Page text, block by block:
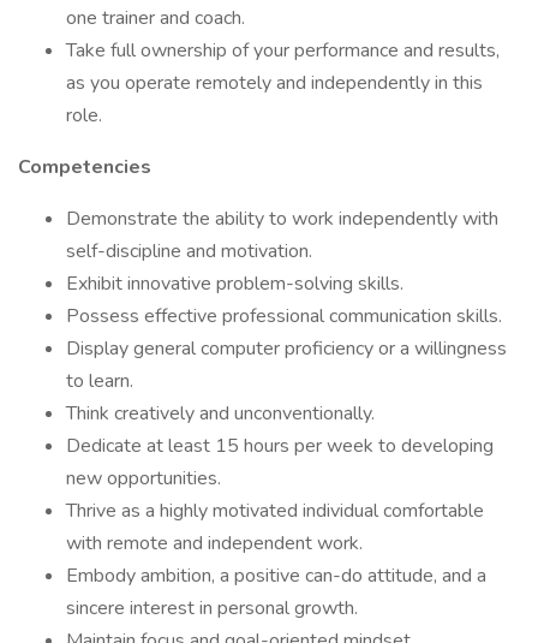
one trainer and coach.
Take full ownership of your performance and results,
as you operate remotely and independently in this
role.
Competencies
Demonstrate the ability to work independently with
self-discipline and motivation.
Exhibit innovative problem-solving skills.
Possess effective professional communication skills.
Display general computer proficiency or a willingness
to learn.
Think creatively and unconventionally.
Dedicate at least 15 hours per week to developing
new opportunities.
Thrive as a highly motivated individual comfortable
with remote and independent work.
Embody ambition, a positive can-do attitude, and a
sincere interest in personal growth.